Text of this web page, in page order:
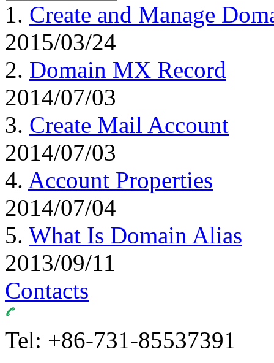
1. Create and Manage
2015/03/24
2. Domain MX Record
2014/07/03
3. Create Mail Account
2014/07/03
4. Account Properties
2014/07/04
5. What Is Domain Alias
2013/09/11
Contacts
Tel: +86-731-85537391